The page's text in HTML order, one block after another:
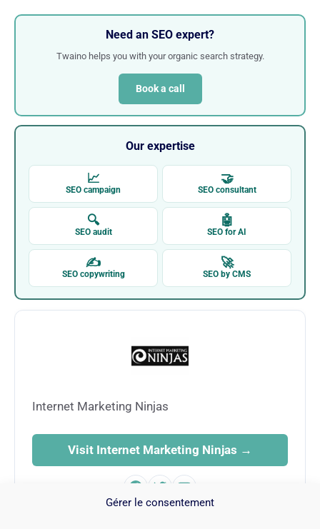
Gérer le consentement
Need an SEO expert?
Twaino helps you with your organic search strategy.
Book a call
Our expertise
📈
SEO campaign
🤝
SEO consultant
🔍
SEO audit
🤖
SEO for AI
✍
SEO copywriting
🚀
SEO by CMS
Internet Marketing Ninjas
Visit Internet Marketing Ninjas →